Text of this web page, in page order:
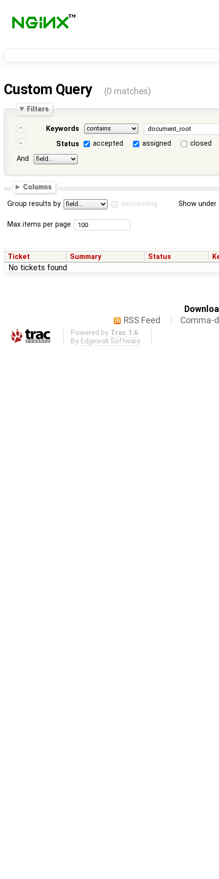
Custom Query (0 matches)
Filters
Keywords
Status
accepted assigned
closed
And
Columns
Group results by descending Show
Max items per page
Ticket Summary Status
No tickets found
RSS Feed
Comma-
Powered by Trac 1.6
By Edgewall Software .